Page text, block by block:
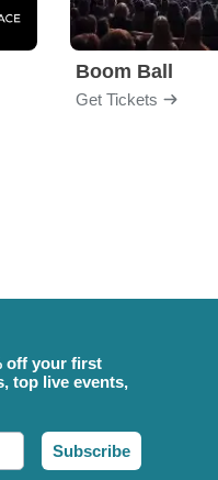
Boom Ball
Get Tickets
off your first
top live events,
Subscribe